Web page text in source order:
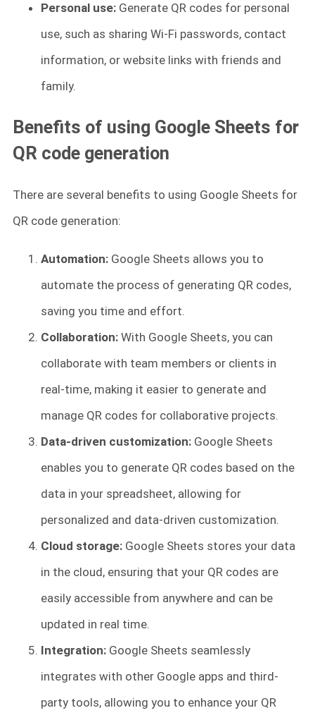
Personal use: Generate QR codes for personal
use, such as sharing Wi-Fi passwords, contact
information, or website links with friends and
family.
Benefits of using Google Sheets for
QR code generation
There are several benefits to using Google Sheets for
QR code generation:
Automation: Google Sheets allows you to
automate the process of generating QR codes,
saving you time and effort.
Collaboration: With Google Sheets, you can
collaborate with team members or clients in
real-time, making it easier to generate and
manage QR codes for collaborative projects.
Data-driven customization: Google Sheets
enables you to generate QR codes based on the
data in your spreadsheet, allowing for
personalized and data-driven customization.
Cloud storage: Google Sheets stores your data
in the cloud, ensuring that your QR codes are
easily accessible from anywhere and can be
updated in real time.
Integration: Google Sheets seamlessly
integrates with other Google apps and third-
party tools, allowing you to enhance your QR